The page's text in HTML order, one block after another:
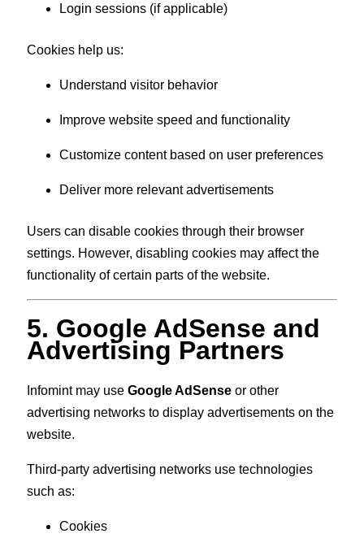
Login sessions (if applicable)
Cookies help us:
Understand visitor behavior
Improve website speed and functionality
Customize content based on user preferences
Deliver more relevant advertisements
Users can disable cookies through their browser
settings. However, disabling cookies may affect the
functionality of certain parts of the website.
5. Google AdSense and
Advertising Partners
Infomint may useGoogle AdSense or other
advertising networks to display advertisements on the
website.
Third-party advertising networks use technologies
such as:
Cookies